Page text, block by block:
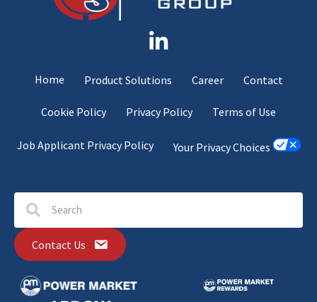
Home Product Solutions Career Contact
Cookie Policy Privacy Policy Terms of Use
Job Applicant Privacy Policy Your Privacy Choices
Contact Us